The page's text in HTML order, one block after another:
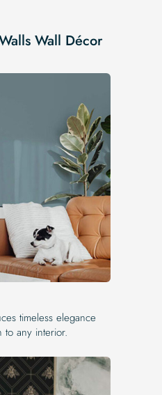
Wall Décor
timeless elegance
to any interior.